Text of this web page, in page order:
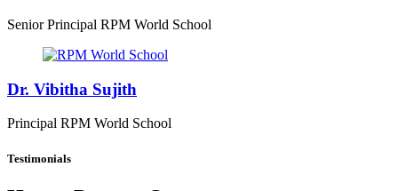
Senior Principal RPM World School
Dr. Vibitha Sujith
Principal RPM World School
Testimonials